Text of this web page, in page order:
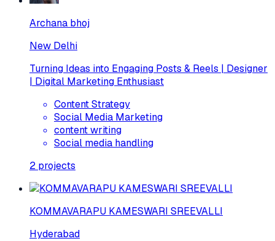
Archana bhoj
New Delhi
Turning Ideas into Engaging Posts & Reels | Designer
| Digital Marketing Enthusiast
Content Strategy
Social Media Marketing
content writing
Social media handling
2 projects
KOMMAVARAPU KAMESWARI SREEVALLI
Hyderabad